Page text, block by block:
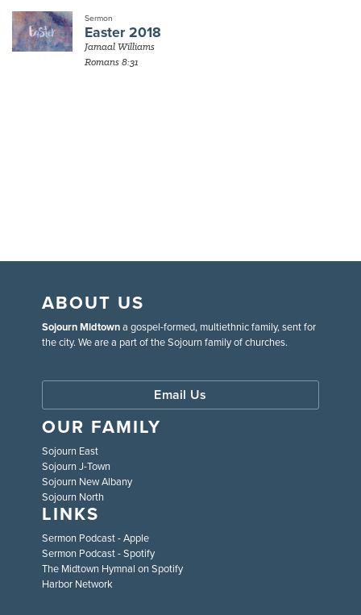
Sermon
Easter 2018
Jamaal Williams
Romans 8:31
ABOUT US
Sojourn Midtowna gospel-formed, multiethnic family, sent for
the city. We are a part of the Sojourn family of churches.
Email Us
OUR FAMILY
Sojourn East
Sojourn J-Town
Sojourn New Albany
Sojourn North
LINKS
Sermon Podcast - Apple
Sermon Podcast - Spotify
The Midtown Hymnal on Spotify
Harbor Network